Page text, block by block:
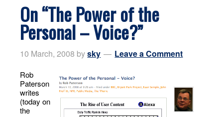
On “The Power of the
Personal – Voice?”
10 March, 2008 bysky Leave a Comment
Rob
Paterson
writes
(today on
the